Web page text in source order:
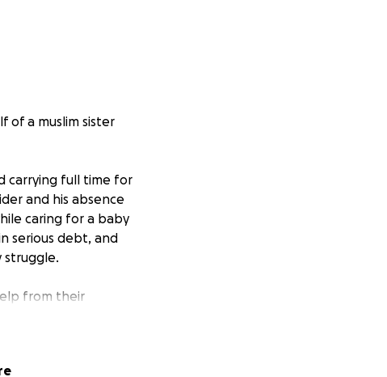
of a muslim sister
carrying full time for
and his absence
caring for a baby
serious debt, and
struggle.
from their
family. May